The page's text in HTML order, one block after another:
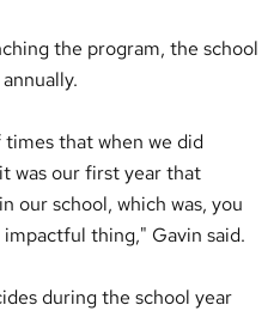
the program, the school
times that when we did
was our first year that
our school, which was, you
thing," Gavin said.
during the school year